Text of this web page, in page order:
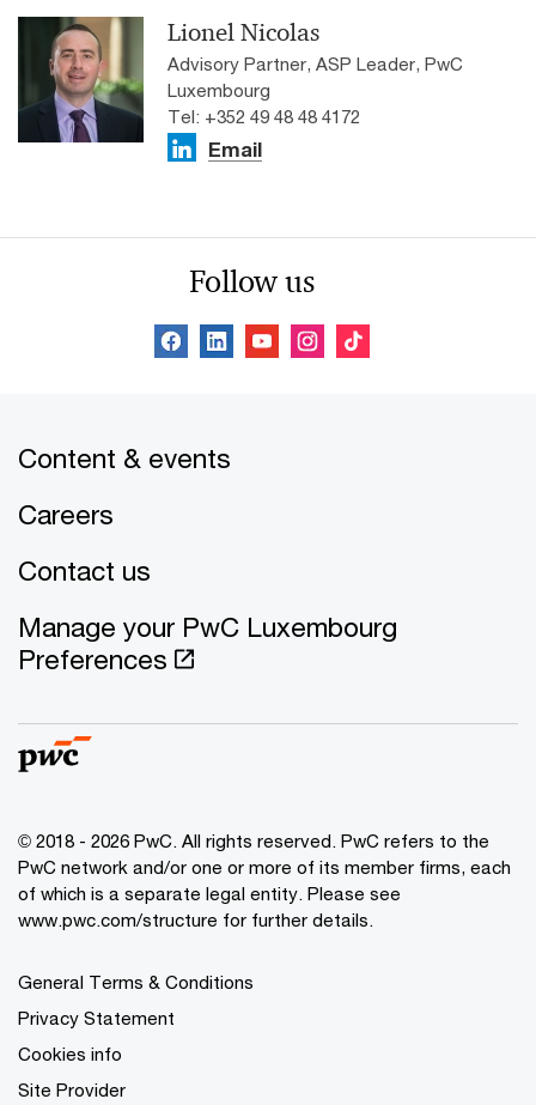
Lionel Nicolas
Advisory Partner, ASP Leader, PwC
Luxembourg
Tel: +352 49 48 48 4172
Email
Follow us
Content & events
Careers
Contact us
Manage your PwC Luxembourg
Preferences
© 2018 - 2026 PwC. All rights reserved. PwC refers to the
PwC network and/or one or more of its member firms, each
of which is a separate legal entity. Please see
www.pwc.com/structure for further details.
General Terms & Conditions
Privacy Statement
Cookies info
Site Provider